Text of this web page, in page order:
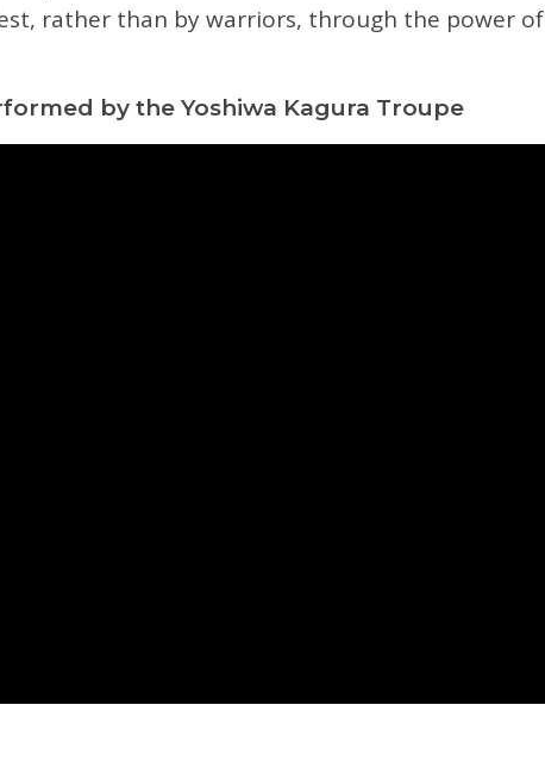
rather than by warriors, through the power of
by the Yoshiwa Kagura Troupe